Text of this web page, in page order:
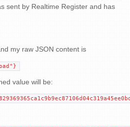
sent by Realtime Register and has
my raw JSON content is
value will be: